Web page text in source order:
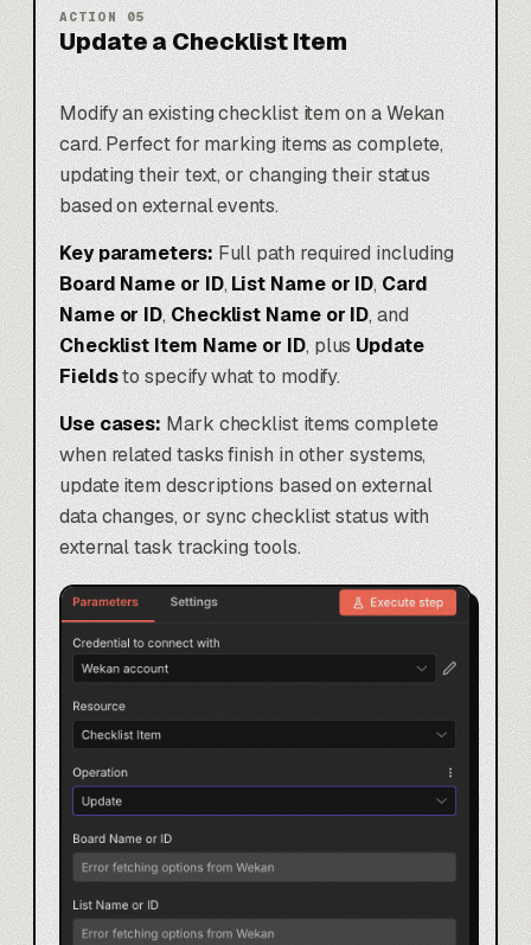
ACTION 05
Update a Checklist Item
Modify an existing checklist item on a Wekan
card. Perfect for marking items as complete,
updating their text, or changing their status
based on external events.
Key parameters:Full path required including
Board Name or ID,List Name or ID, Card
Name or ID, Checklist Name or ID, and
Checklist Item Name or ID, plus Update
Fieldsto specify what to modify.
Use cases: Mark checklist items complete
when related tasks finish in other systems,
update item descriptions based on external
data changes, or sync checklist status with
external task tracking tools.